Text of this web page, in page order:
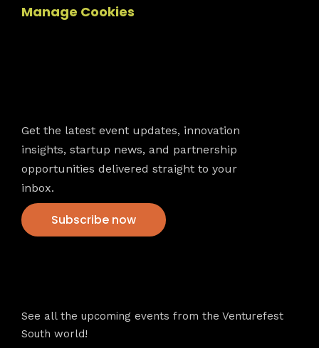
Manage Cookies
Get the latest event updates, innovation
insights, startup news, and partnership
opportunities delivered straight to your
inbox.
Subscribe now
See all the upcoming events from the Venturefest
South world!